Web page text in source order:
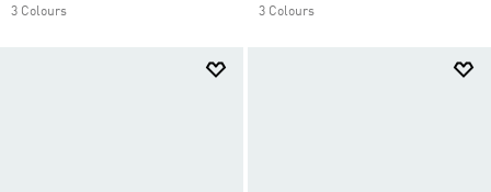
3 Colours 3 Colours